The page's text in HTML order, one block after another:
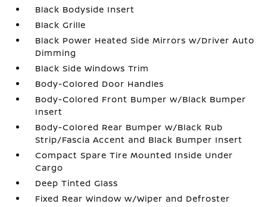
Black Bodyside Insert
Black Grille
Black Power Heated Side Mirrors w/Driver Auto
Dimming
Black Side Windows Trim
Body-Colored Door Handles
Body-Colored Front Bumper w/Black Bumper
Insert
Body-Colored Rear Bumper w/Black Rub
Strip/Fascia Accent and Black Bumper Insert
Compact Spare Tire Mounted Inside Under
Cargo
Deep Tinted Glass
Fixed Rear Window w/Wiper and Defroster